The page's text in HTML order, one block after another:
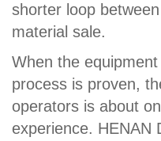
shorter loop
material sale.
When the
process is proven,
operators is about
experience. HENAN